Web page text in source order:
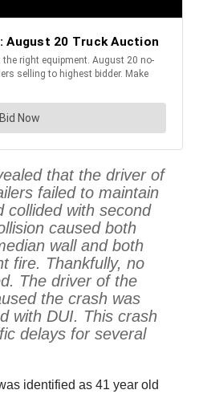
that the driver of
failed to maintain
collided with second
caused both
wall and both
fire. Thankfully, no
The driver of the
the crash was
with DUI. This crash
delays for several
identified as 41 year old